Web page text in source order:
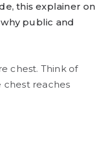
this explainer on
public and
chest. Think of
reaches